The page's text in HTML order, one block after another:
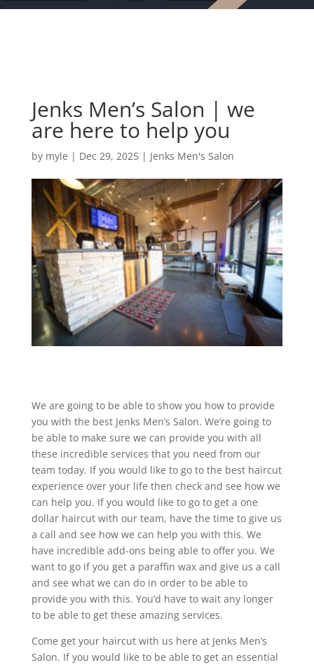
Jenks Men’s Salon | we
are here to help you
by myle | Dec 29, 2025| Jenks Men's Salon
We are going to be able to show you how to provide
you with the best Jenks Men’s Salon. We’re going to
be able to make sure we can provide you with all
these incredible services that you need from our
team today. If you would like to go to the best haircut
experience over your life then check and see how we
can help you. If you would like to go to get a one
dollar haircut with our team, have the time to give us
a call and see how we can help you with this. We
have incredible add-ons being able to offer you. We
want to go if you get a paraffin wax and give us a call
and see what we can do in order to be able to
provide you with this. You’d have to wait any longer
to be able to get these amazing services.
Come get your haircut with us here at Jenks Men’s
Salon. If you would like to be able to get an essential